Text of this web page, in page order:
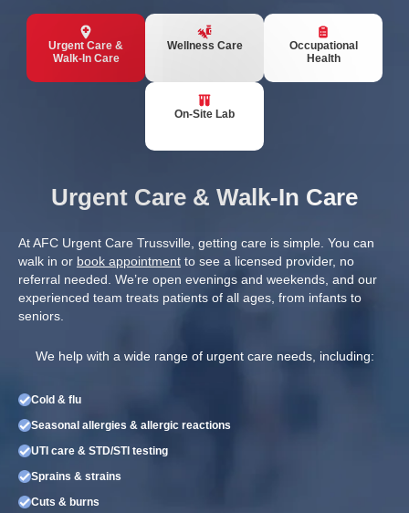
Urgent Care &
Walk-In Care
Wellness Care
Occupational
Health
On-Site Lab
Urgent Care & Walk-In Care
At AFC Urgent Care Trussville, getting care is simple. You can
walk in or book appointment to see a licensed provider, no
referral needed. We’re open evenings and weekends, and our
experienced team treats patients of all ages, from infants to
seniors.
We help with a wide range of urgent care needs, including:
Cold & flu
Seasonal allergies & allergic reactions
UTI care & STD/STI testing
Sprains & strains
Cuts & burns